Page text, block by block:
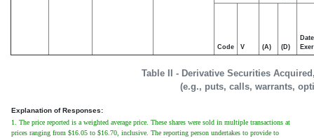
Table II - Derivative Securities
(e.g., puts, calls, warrants,
Code V (A) (D)
Date
Explanation of Responses:
1. The price reported is a weighted average price. These shares were sold in multiple transactions at
prices ranging from $16.05 to $16.70, inclusive. The reporting person undertakes to provide to